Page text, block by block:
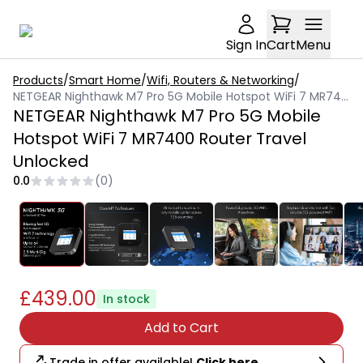
Sign InCartMenu
Products/Smart Home/Wifi, Routers & Networking/
NETGEAR Nighthawk M7 Pro 5G Mobile Hotspot WiFi 7 MR7400 Router Travel Unlocked
NETGEAR Nighthawk M7 Pro 5G Mobile
Hotspot WiFi 7 MR7400 Router Travel
Unlocked
0.0 (0)
£439.00 In stock
Add to Cart